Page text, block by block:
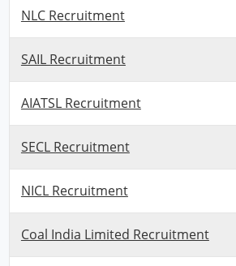
NLC Recruitment
SAIL Recruitment
AIATSL Recruitment
SECL Recruitment
NICL Recruitment
Coal India Limited Recruitment